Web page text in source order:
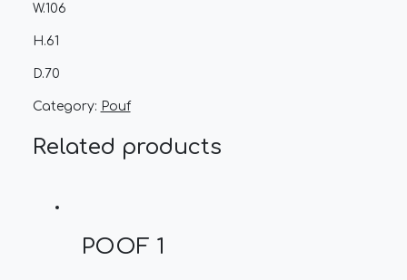
W.106
H.61
D.70
Category: Pouf
Related products
POOF 1